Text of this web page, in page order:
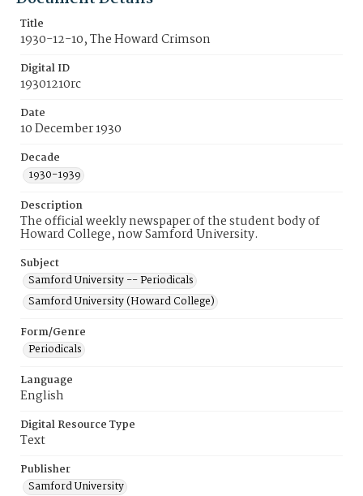
Title
1930-12-10, The Howard Crimson
Digital ID
19301210rc
Date
10 December 1930
Decade
1930-1939
Description
The official weekly newspaper of the student body of
Howard College, now Samford University.
Subject
Samford University -- Periodicals
Samford University (Howard College)
Form/Genre
Periodicals
Language
English
Digital Resource Type
Text
Publisher
Samford University